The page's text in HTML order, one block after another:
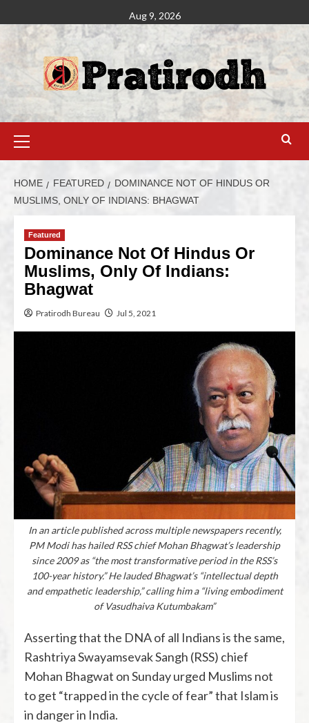
Aug 9, 2026
HOME FEATURED
DOMINANCE NOT OF HINDUS OR
MUSLIMS, ONLY OF INDIANS: BHAGWAT
Featured
Dominance Not Of Hindus Or
Muslims, Only Of Indians:
Bhagwat
Pratirodh Bureau Jul 5, 2021
In an article published across multiple newspapers recently,
PM Modi has hailed RSS chief Mohan Bhagwat’s leadership
since 2009 as “the most transformative period in the RSS’s
100-year history.” He lauded Bhagwat’s “intellectual depth
and empathetic leadership,” calling him a “living embodiment
of Vasudhaiva Kutumbakam”
Asserting that the DNA of all Indians is the same,
Rashtriya Swayamsevak Sangh (RSS) chief
Mohan Bhagwat on Sunday urged Muslims not
to get “trapped in the cycle of fear” that Islam is
in danger in India.